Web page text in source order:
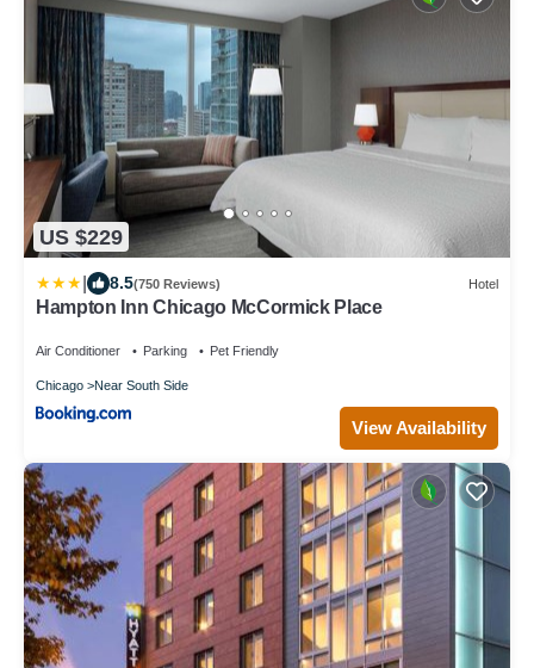
US $229
8.5(750 Reviews) Hotel
Hampton Inn Chicago McCormick Place
Air Conditioner Parking Pet Friendly
Chicago Near South Side
View Availability